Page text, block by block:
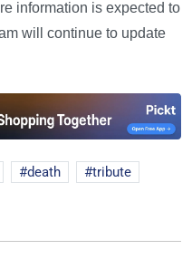
information is expected to
will continue to update
death
tribute